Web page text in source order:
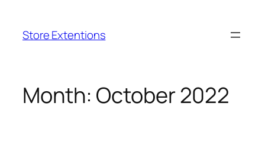
content
Store Extentions
Month: October 2022